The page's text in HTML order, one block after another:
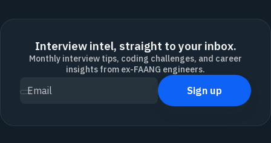
Interview intel, straight to your inbox.
Monthly interview tips, coding challenges, and career
insights from ex-FAANG engineers.
Email Sign up